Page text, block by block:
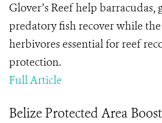
Glover’s Reef help
predatory fish recover while
herbivores essential for reef
protection.
Full Article
Belize Protected Area